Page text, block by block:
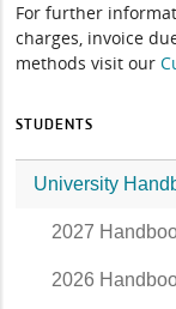
For further
charges, invoice
methods visit our
STUDENTS
University
2027
2026